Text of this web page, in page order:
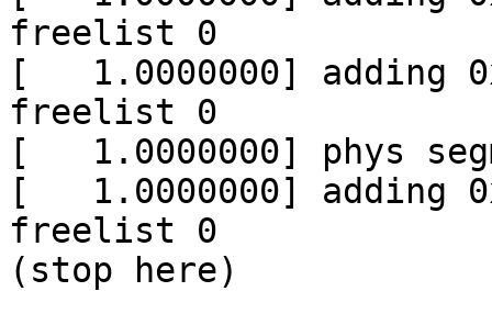
freelist 0
[   1.0000000] adding
freelist 0
[   1.0000000] phys
[   1.0000000] adding
freelist 0
(stop here)